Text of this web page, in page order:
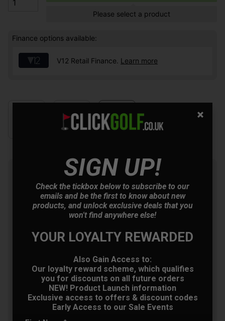
Please select a product
Finance options available:
V12 Retail Finance. Learn more
OFFER
Summer Sale: 10% Off Golf
Clothing & Shoes - Mix &
Match
Buy any 2 items of Clothing or Shoes and
get 10% Off! (Mix & Match)
SIGN UP!
Check the tickbox below to subscribe to our
emails and be the first to know about new
products, and unlock exclusive deals that you
won't find anywhere else!
YOUR LOYALTY REWARDED
Also Gain Access to:
Our loyalty reward scheme, which qualifies
you for discounts on all future orders
NEW! Product Launch information
Exclusive access to offers & discount codes
Early Access to our Sale Events